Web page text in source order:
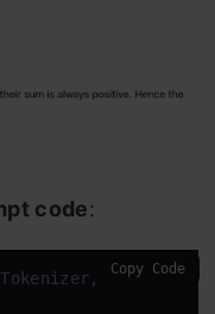
code:
Copy Code